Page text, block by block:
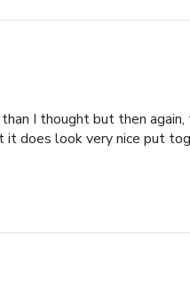
I thought but then
does look very nice put